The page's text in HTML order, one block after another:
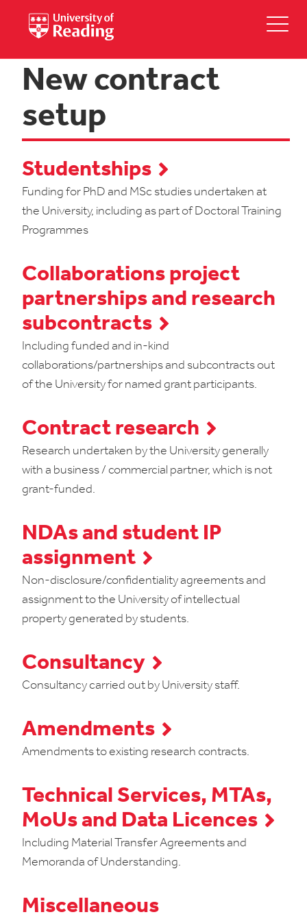
New contract
setup
Studentships
Funding for PhD and MSc studies undertaken at
the University, including as part of Doctoral Training
Programmes
Collaborations project
partnerships and research
subcontracts
Including funded and in-kind
collaborations/partnerships and subcontracts out
of the University for named grant participants.
Contract research
Research undertaken by the University generally
with a business / commercial partner, which is not
grant-funded.
NDAs and student IP
assignment
Non-disclosure/confidentiality agreements and
assignment to the University of intellectual
property generated by students.
Consultancy
Consultancy carried out by University staff.
Amendments
Amendments to existing research contracts.
Technical Services, MTAs,
MoUs and Data Licences
Including Material Transfer Agreements and
Memoranda of Understanding.
Miscellaneous